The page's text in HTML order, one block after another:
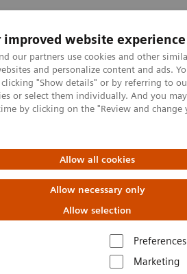
improved website experience
our partners use cookies and other
and personalize content and ads.
clicking "Show details" or by referring to
or select them individually. And you
by clicking on the "Review and
Allow all cookies
Allow necessary only
Allow selection
Preferences
Marketing
Insights La nostra
e condizioni
Endocrinology
leader in reproductive
Healthineers offers a broad
fertility tests to address the